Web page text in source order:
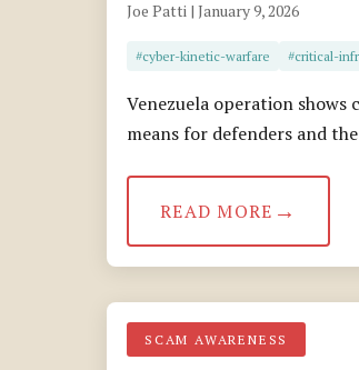
Joe Patti | January 9, 2026
#cyber-kinetic-warfare #critical-
Venezuela operation
means for defenders and
READ MORE
SCAM AWARENESS